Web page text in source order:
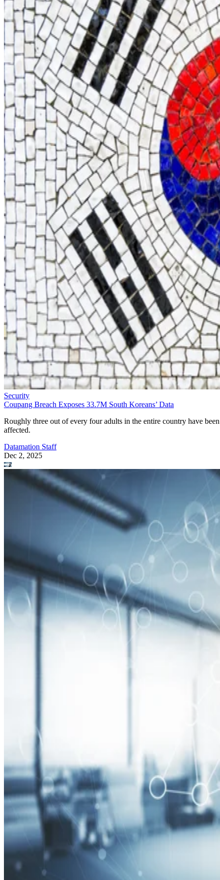
Security
Coupang Breach Exposes 33.7M South Koreans’ Data
Roughly three out of every four adults in the entire country have been
affected.
Datamation Staff
Dec 2, 2025